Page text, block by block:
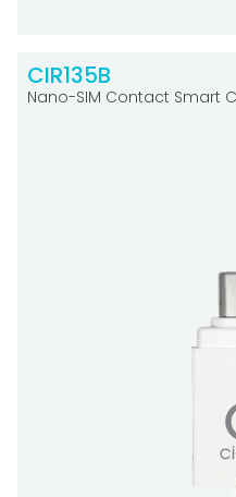
CIR135B
Nano-SIM Contact Smart